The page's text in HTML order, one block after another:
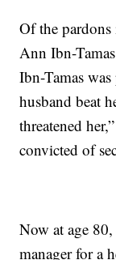
Of the
Ann Ibn-
Ibn-Tamas
husband beat
threatened
convicted of
Now at age 80,
manager for a